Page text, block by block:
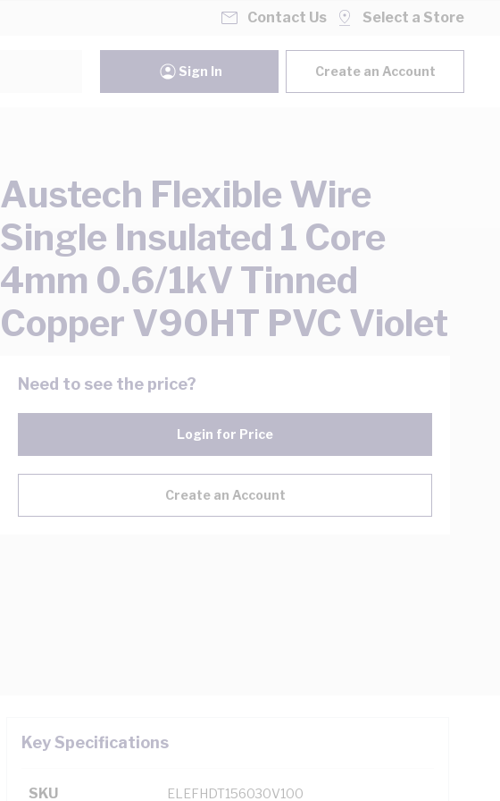
Contact Us Select a Store
Sign In Create an Account
Austech Flexible Wire
Single Insulated 1 Core
4mm 0.6/1kV Tinned
Copper V90HT PVC Violet
Need to see the price?
Login for Price
Create an Account
Key Specifications
SKU ELEFHDT156030V100